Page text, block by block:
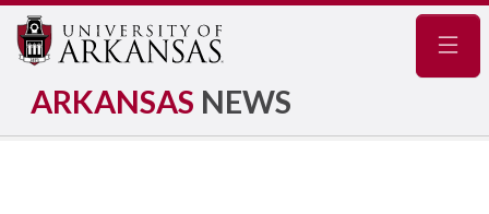
ARKANSAS NEWS